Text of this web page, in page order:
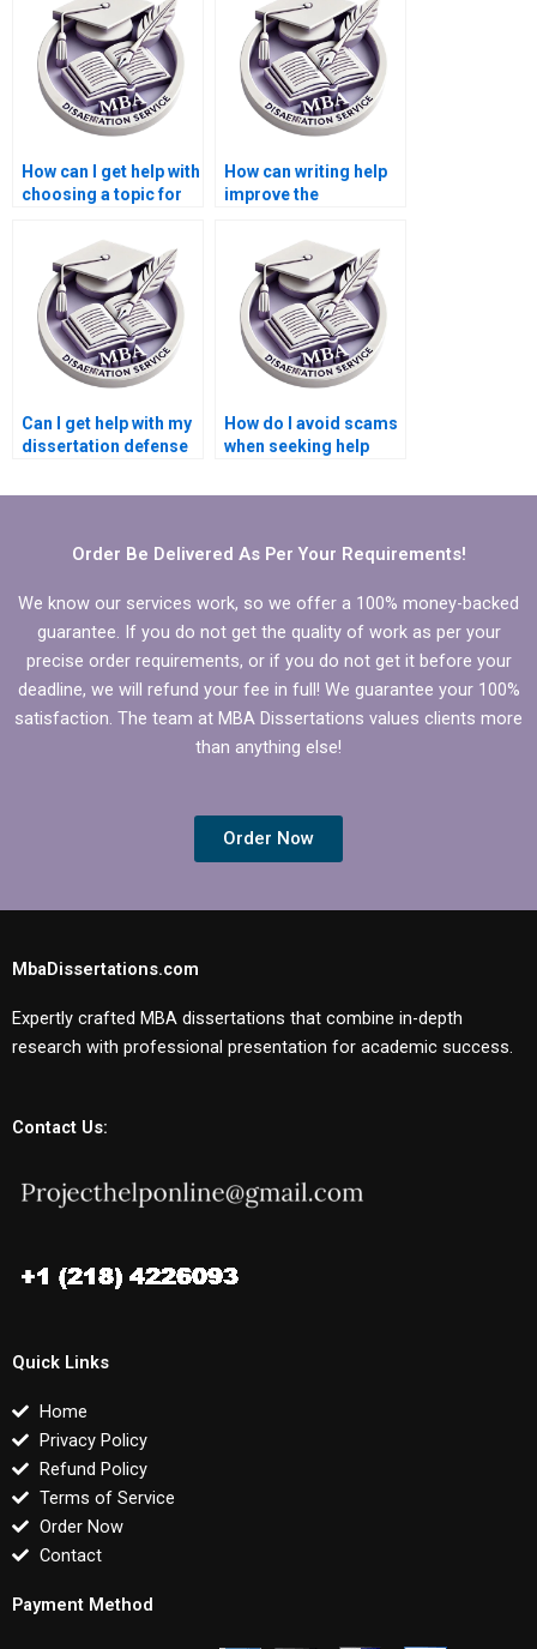
dissertation?
How can I get help with
choosing a topic for
dissertation?
How can writing help
improve the
Microeconomics
dissertation?
Can I get help with my
dissertation defense
How do I avoid scams
when seeking help
Microeconomics
Order Be Delivered As Per Your Requirements!
We know our services work, so we offer a 100% money-backed
guarantee. If you do not get the quality of work as per your
precise order requirements, or if you do not get it before your
deadline, we will refund your fee in full! We guarantee your 100%
satisfaction. The team at MBA Dissertations values clients more
than anything else!
Order Now
MbaDissertations.com
Expertly crafted MBA dissertations that combine in-depth
research with professional presentation for academic success.
Contact Us:
Quick Links
Home
Privacy Policy
Refund Policy
Terms of Service
Order Now
Contact
Payment Method